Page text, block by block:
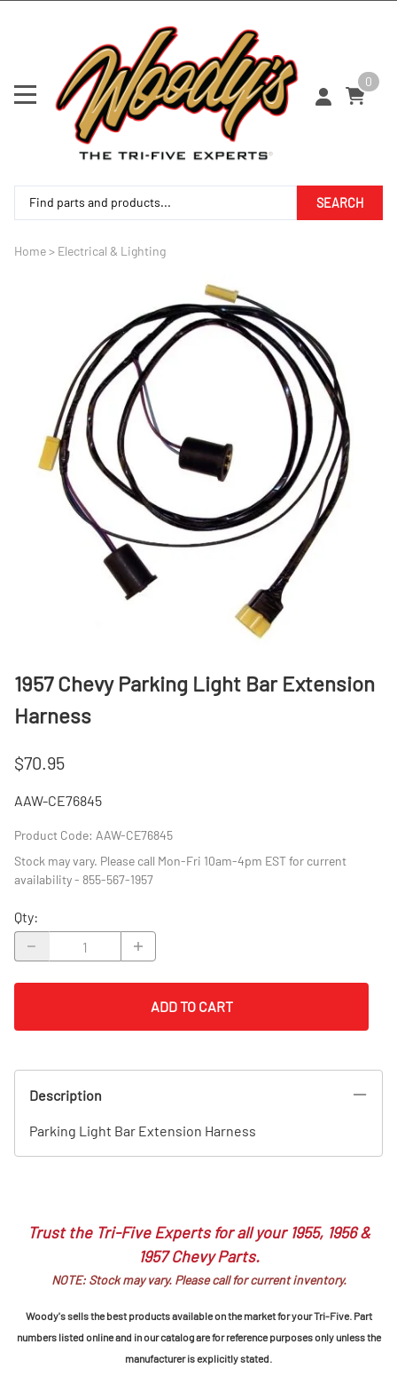
0
SEARCH
Home> Electrical & Lighting
1957 Chevy Parking Light Bar Extension
Harness
$70.95
AAW-CE76845
Product Code: AAW-CE76845
Stock may vary. Please call Mon-Fri 10am-4pm EST for current
availability - 855-567-1957
Qty:
ADD TO CART
Description
Parking Light Bar Extension Harness
Trust the Tri-Five Experts for all your 1955, 1956 &
1957 Chevy Parts.
NOTE: Stock may vary. Please call for current inventory.
Woody's sells the best products available on the market for your Tri-Five. Part
numbers listed online and in our catalog are for reference purposes only unless the
manufacturer is explicitly stated.